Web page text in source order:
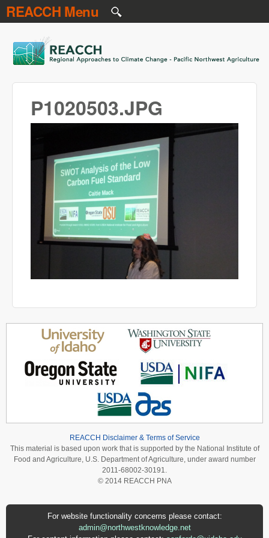
Skip to main content
REACCH Menu
REACCH
P1020503.JPG
REACCH Disclaimer & Terms of Service
This material is based upon work that is supported by the National Institute of
Food and Agriculture, U.S. Department of Agriculture, under award number
2011-68002-30191.
© 2014 REACCH PNA
For website functionality concerns please contact:
admin@northwestknowledge.net